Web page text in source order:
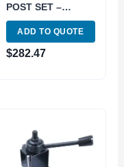
POST SET –
PISTON TYPE 251-
100 (3900-5910)
ADD TO QUOTE
$282.47